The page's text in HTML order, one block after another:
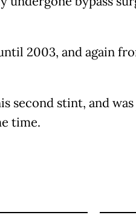
2003, and again
second stint, and
time.